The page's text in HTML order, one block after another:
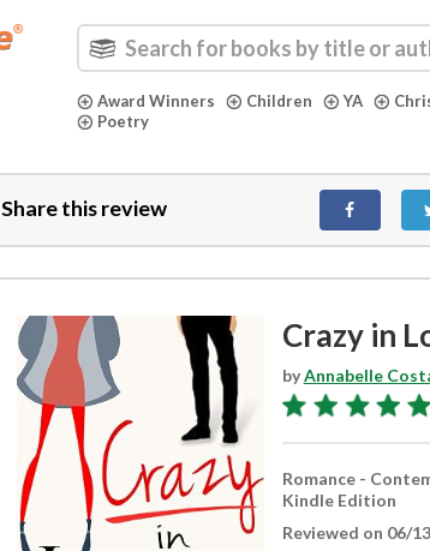
Award Winners Children YA
Poetry
Share this review
Crazy in
byAnnabelle
Romance -
Kindle Edition
Reviewed on 06/